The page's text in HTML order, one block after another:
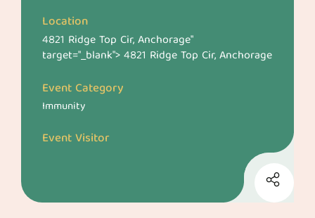
Location
4821 Ridge Top Cir, Anchorage"
target="_blank">4821 Ridge Top Cir, Anchorage
Event Category
Immunity
Event Visitor